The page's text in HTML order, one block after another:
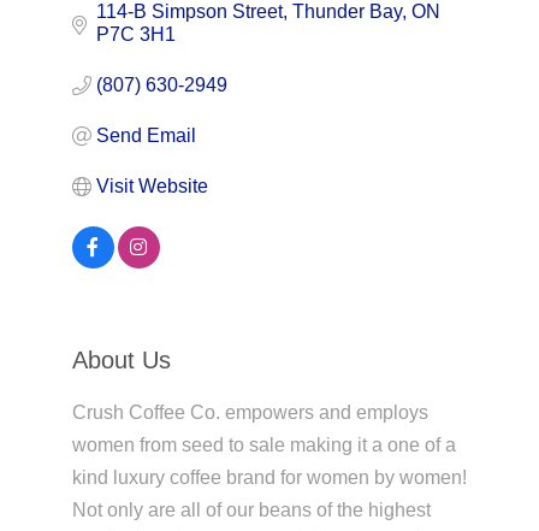
114-B Simpson Street Thunder Bay ON
P7C 3H1
(807) 630-2949
Send Email
Visit Website
About Us
Crush Coffee Co. empowers and employs
women from seed to sale making it a one of a
kind luxury coffee brand for women by women!
Not only are all of our beans of the highest